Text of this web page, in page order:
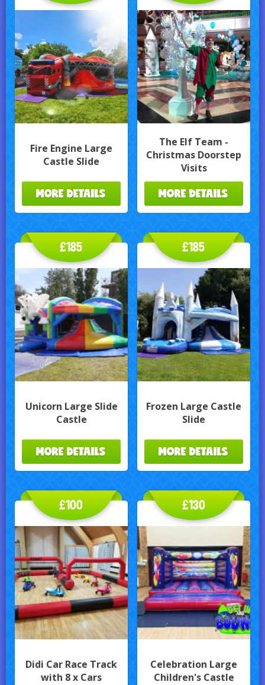
Fire Engine Large
Castle Slide
MORE DETAILS
The Elf Team -
Christmas Doorstep
Visits
MORE DETAILS
Unicorn Large Slide
Castle
£185
MORE DETAILS
Frozen Large Castle
Slide
£185
MORE DETAILS
Didi Car Race Track
with 8 x Cars
£100
Celebration Large
Children's Castle
£130